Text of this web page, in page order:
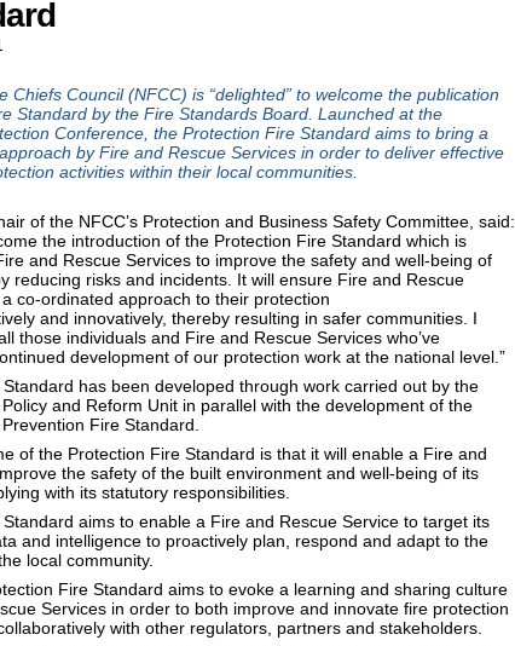
Chiefs Council (NFCC) is “delighted” to welcome the publication
Standard by the Fire Standards Board. Launched at the
Conference, the Protection Fire Standard aims to bring a
by Fire and Rescue Services in order to deliver effective
activities within their local communities.
of the NFCC’s Protection and Business Safety Committee, said:
the introduction of the Protection Fire Standard which is
and Rescue Services to improve the safety and well-being of
reducing risks and incidents. It will ensure Fire and Rescue
co-ordinated approach to their protection
and innovatively, thereby resulting in safer communities. I
those individuals and Fire and Rescue Services who’ve
development of our protection work at the national level.”
has been developed through work carried out by the
Policy and Reform Unit in parallel with the development of the
Fire Standard.
of the Protection Fire Standard is that it will enable a Fire and
the safety of the built environment and well-being of its
with its statutory responsibilities.
aims to enable a Fire and Rescue Service to target its
and intelligence to proactively plan, respond and adapt to the
local community.
Fire Standard aims to evoke a learning and sharing culture
Services in order to both improve and innovate fire protection
with other regulators, partners and stakeholders.